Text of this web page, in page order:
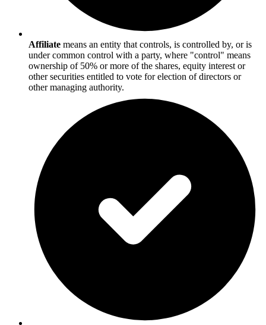
Affiliate means an entity that controls, is controlled by, or is
under common control with a party, where "control" means
ownership of 50% or more of the shares, equity interest or
other securities entitled to vote for election of directors or
other managing authority.